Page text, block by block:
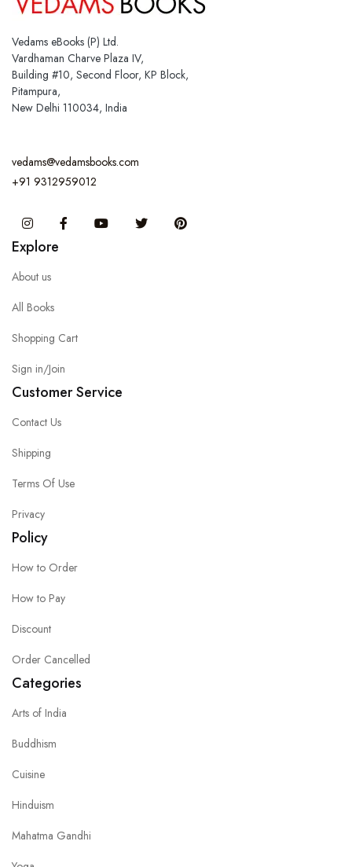
Vedams eBooks (P) Ltd.
Vardhaman Charve Plaza IV,
Building #10, Second Floor, KP Block,
Pitampura,
New Delhi 110034, India
vedams@vedamsbooks.com
+91 9312959012
InstagramFacebook You Tube Twitter
Explore
About us
All Books
Shopping Cart
Sign in/Join
Customer Service
Contact Us
Shipping
Terms Of Use
Privacy
Policy
How to Order
How to Pay
Discount
Order Cancelled
Categories
Arts of India
Buddhism
Cuisine
Hinduism
Mahatma Gandhi